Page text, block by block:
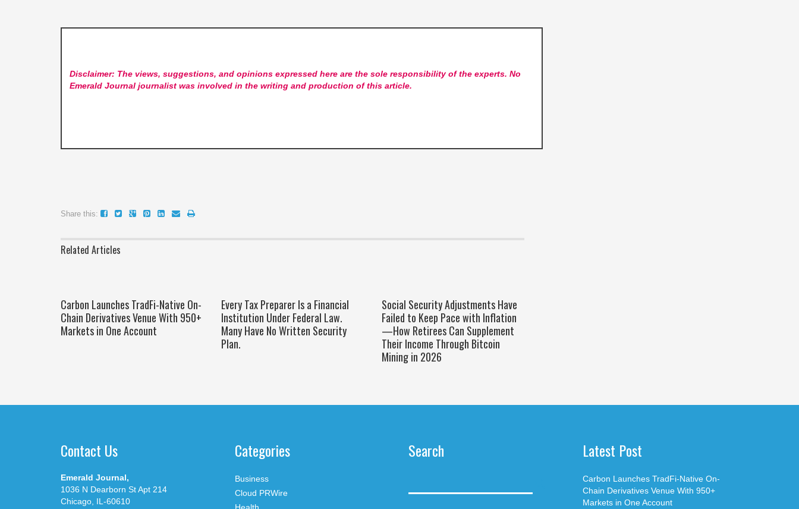
Disclaimer: The views, suggestions, and opinions expressed here are the sole responsibility of the experts. No
Emerald Journaljournalist was involved in the writing and production of this article.
Share this:
Related Articles
Carbon Launches TradFi-Native On-
Chain Derivatives Venue With 950+
Markets in One Account
Every Tax Preparer Is a Financial
Institution Under Federal Law.
Many Have No Written Security
Plan.
Social Security Adjustments Have
Failed to Keep Pace with Inflation
—How Retirees Can Supplement
Their Income Through Bitcoin
Mining in 2026
Contact Us
Emerald Journal,
1036 N Dearborn St Apt 214
Chicago, IL-60610
Categories
Business
Cloud PRWire
Search Latest Post
Carbon Launches TradFi-Native On-
Chain Derivatives Venue With 950+
Markets in One Account